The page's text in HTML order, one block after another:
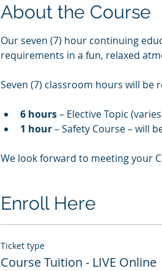
About the Course
Our seven (7) hour continuing
requirements in a fun, relaxed
Seven (7) classroom hours will be
6 hours – Elective Topic
1 hour – Safety Course – will
We look forward to meeting your
Enroll Here
Ticket type
Course Tuition - LIVE Online